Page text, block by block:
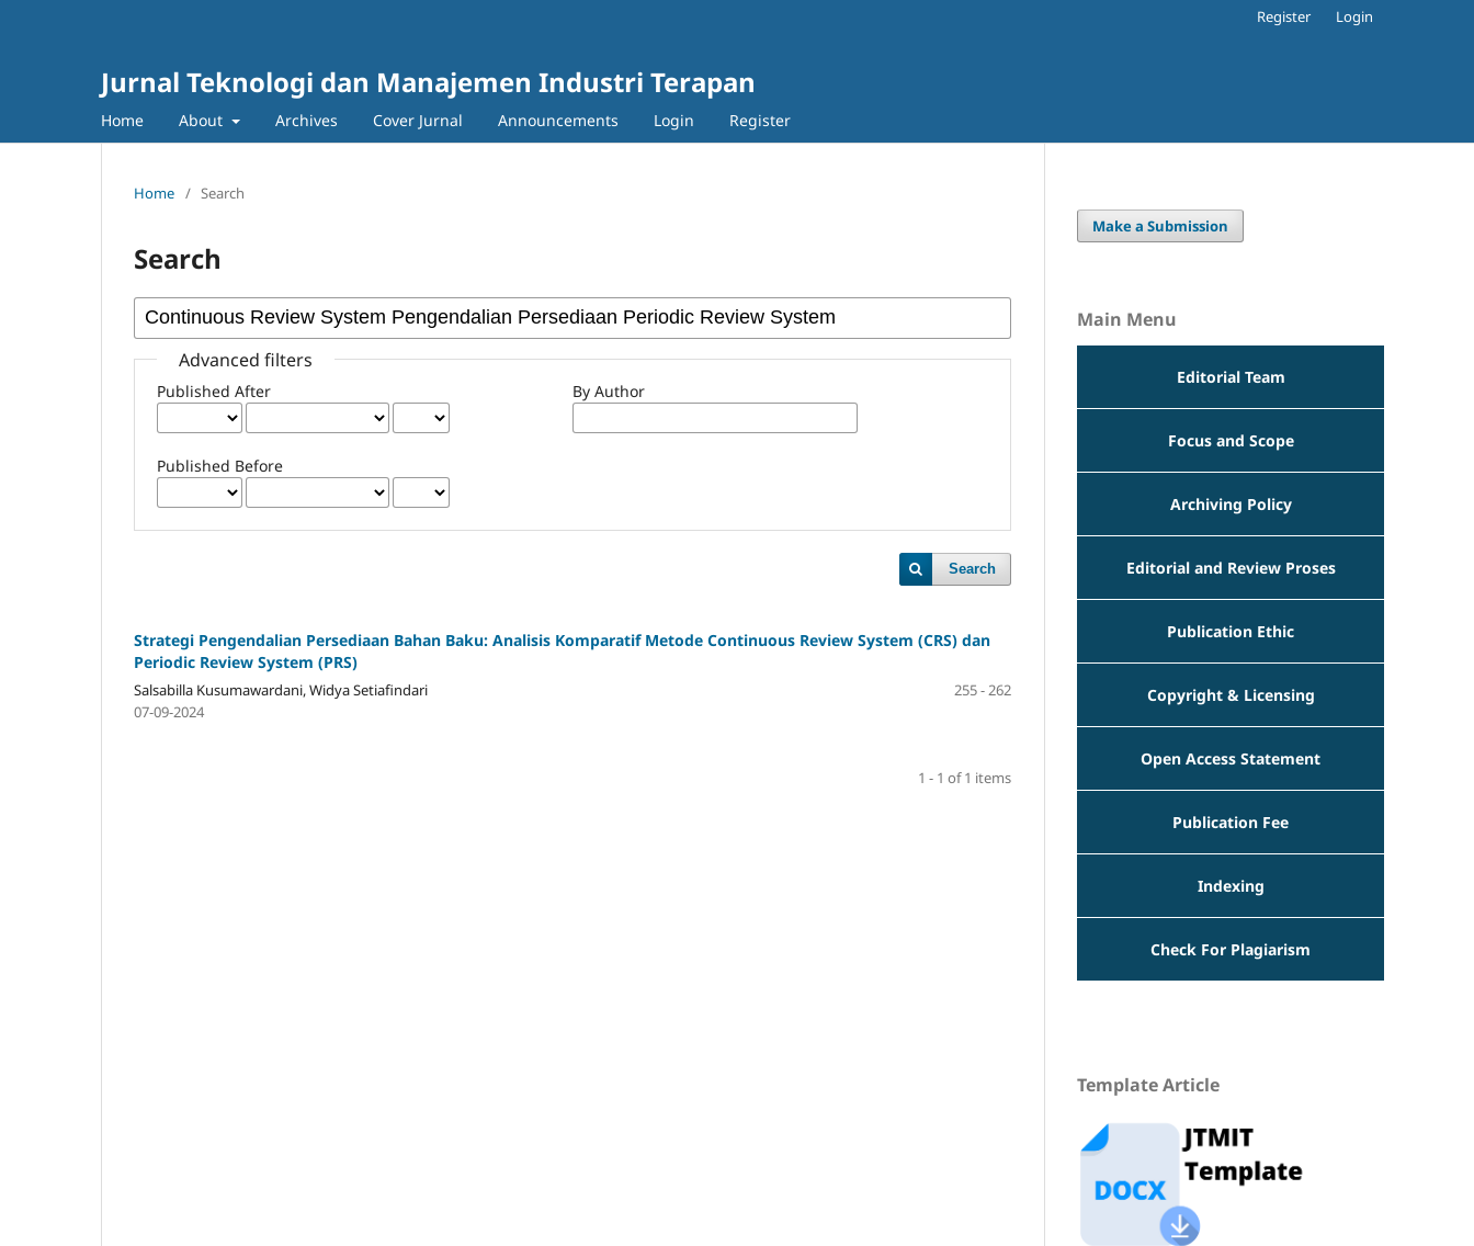
Jurnal Teknologi dan Manajemen Industri Terapan
Home About Archives Cover Jurnal Announcements Login Register
Register Login
Home / Search
Search
Advanced filters
Published After
Published Before
By Author
Search
Strategi Pengendalian Persediaan Bahan Baku: Analisis Komparatif Metode Continuous Review System (CRS) dan
Periodic Review System (PRS)
Salsabilla Kusumawardani, Widya Setiafindari
255 - 262
07-09-2024
1 - 1 of 1 items
Make a Submission
Main Menu
Editorial Team
Focus and Scope
Archiving Policy
Editorial and Review Proses
Publication Ethic
Copyright & Licensing
Open Access Statement
Publication Fee
Indexing
Check For Plagiarism
Template Article